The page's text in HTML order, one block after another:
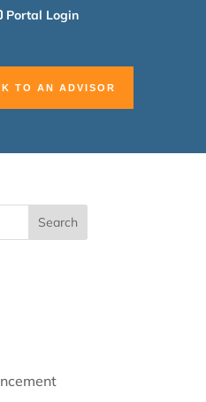
Portal Login
TO AN ADVISOR
Search